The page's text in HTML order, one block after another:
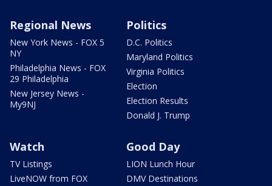
Regional News
New York News - FOX 5
NY
Philadelphia News - FOX
29 Philadelphia
New Jersey News -
My9NJ
Politics
D.C. Politics
Maryland Politics
Virginia Politics
Election
Election Results
Donald J. Trump
Watch
TV Listings
LiveNOW from FOX
Good Day
LION Lunch Hour
DMV Destinations